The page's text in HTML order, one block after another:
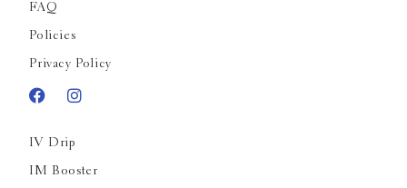
FAQ
Policies
Privacy Policy
IV Drip
IM Booster